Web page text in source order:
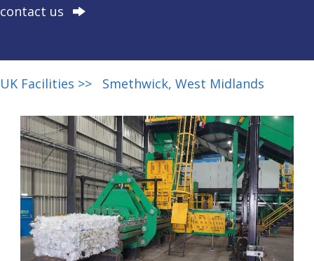
contact us
UK Facilities >> Smethwick, West Midlands